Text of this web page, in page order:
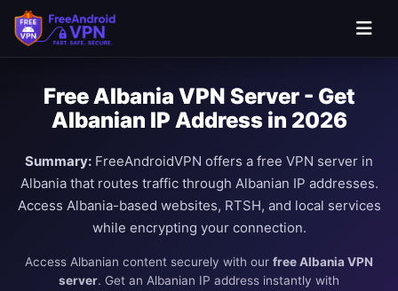
Free Albania VPN Server - Get
Albanian IP Address in 2026
Summary: FreeAndroidVPN offers a free VPN server in
Albania that routes traffic through Albanian IP addresses.
Access Albania-based websites, RTSH, and local services
while encrypting your connection.
Access Albanian content securely with our free Albania VPN
server. Get an Albanian IP address instantly with